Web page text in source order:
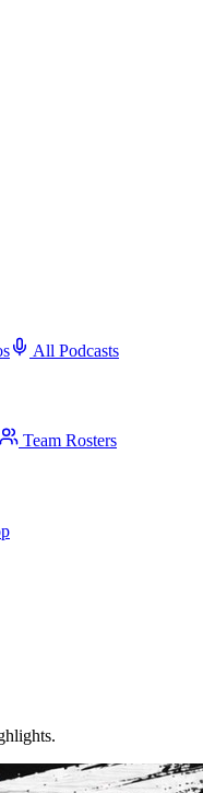
All Podcasts
Team Rosters